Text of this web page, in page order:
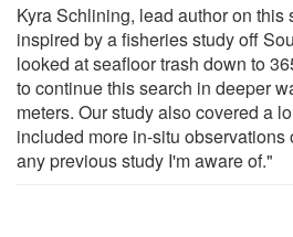
Kyra Schlining, lead author on this
inspired by a fisheries study off
looked at seafloor trash down to
to continue this search in deeper
meters. Our study also covered a
included more in-situ observations
any previous study I'm aware of."